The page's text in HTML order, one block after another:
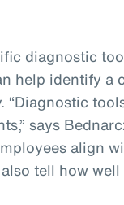
diagnostic
help identify a
“Diagnostic
says
align
tell how